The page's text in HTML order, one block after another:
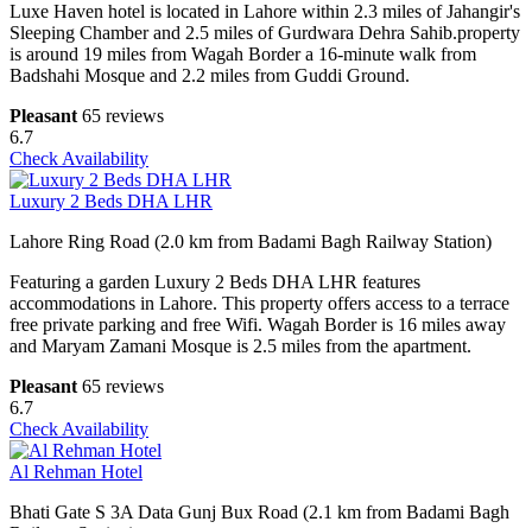
Luxe Haven hotel is located in Lahore within 2.3 miles of Jahangir's
Sleeping Chamber and 2.5 miles of Gurdwara Dehra Sahib.property
is around 19 miles from Wagah Border a 16-minute walk from
Badshahi Mosque and 2.2 miles from Guddi Ground.
Pleasant 65 reviews
6.7
Check Availability
Luxury 2 Beds DHA LHR
Lahore Ring Road (2.0 km from Badami Bagh Railway Station)
Featuring a garden Luxury 2 Beds DHA LHR features
accommodations in Lahore. This property offers access to a terrace
free private parking and free Wifi. Wagah Border is 16 miles away
and Maryam Zamani Mosque is 2.5 miles from the apartment.
Pleasant 65 reviews
6.7
Check Availability
Al Rehman Hotel
Bhati Gate S 3A Data Gunj Bux Road (2.1 km from Badami Bagh